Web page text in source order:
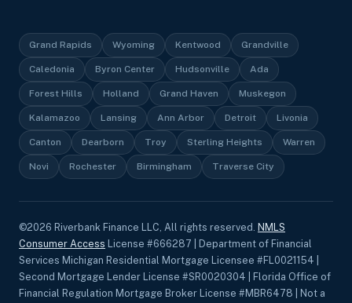
Grand Rapids Wyoming Kentwood Grandville
Caledonia Byron Center Hudsonville Ada
Forest Hills Holland Grand Haven Muskegon
Kalamazoo Lansing Ann Arbor Detroit Livonia
Canton Dearborn Troy Sterling Heights Warren
Novi Rochester Birmingham Traverse City
©2026 Riverbank Finance LLC, All rights reserved. NMLS
Consumer Access License #666287 | Department of Financial
Services Michigan Residential Mortgage Licensee #FL0021154 |
Second Mortgage Lender License #SR0020304 | Florida Office of
Financial Regulation Mortgage Broker License #MBR6478 | Not a